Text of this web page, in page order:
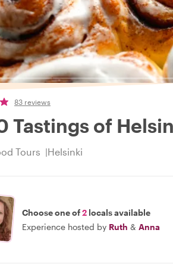
83 reviews
Tastings of
Tours Helsinki
Choose one of2 locals available
Experience hosted by Ruth & Anna